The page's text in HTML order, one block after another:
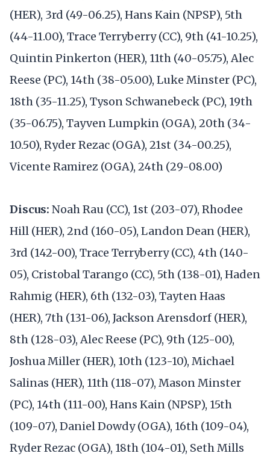
(HER), 3rd (49-06.25), Hans Kain (NPSP), 5th
(44-11.00), Trace Terryberry (CC), 9th (41-10.25),
Quintin Pinkerton (HER), 11th (40-05.75), Alec
Reese (PC), 14th (38-05.00), Luke Minster (PC),
18th (35-11.25), Tyson Schwanebeck (PC), 19th
(35-06.75), Tayven Lumpkin (OGA), 20th (34-
10.50), Ryder Rezac (OGA), 21st (34-00.25),
Vicente Ramirez (OGA), 24th (29-08.00)
Discus: Noah Rau (CC), 1st (203-07), Rhodee
Hill (HER), 2nd (160-05), Landon Dean (HER),
3rd (142-00), Trace Terryberry (CC), 4th (140-
05), Cristobal Tarango (CC), 5th (138-01), Haden
Rahmig (HER), 6th (132-03), Tayten Haas
(HER), 7th (131-06), Jackson Arensdorf (HER),
8th (128-03), Alec Reese (PC), 9th (125-00),
Joshua Miller (HER), 10th (123-10), Michael
Salinas (HER), 11th (118-07), Mason Minster
(PC), 14th (111-00), Hans Kain (NPSP), 15th
(109-07), Daniel Dowdy (OGA), 16th (109-04),
Ryder Rezac (OGA), 18th (104-01), Seth Mills